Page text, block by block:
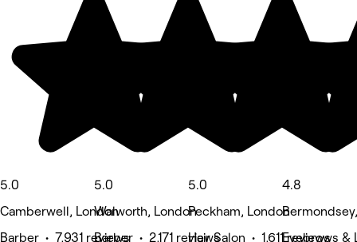
5.0
Camberwell, London
Barber • 7,931 reviews
5.0
Walworth, London
Barber • 2,171 reviews
5.0
Peckham, London
Hair Salon • 1,611 reviews
4.8
Eyebrows &